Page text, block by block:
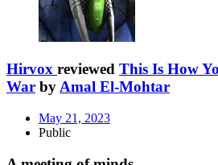
Hirvox reviewed This Is How
War by Amal El-Mohtar
May 21, 2023
Public